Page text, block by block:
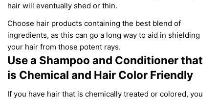
hair will eventually shed or thin.
Choose hair products containing the best blend of
ingredients, as this can go a long way to aid in shielding
your hair from those potent rays.
Use a Shampoo and Conditioner that
is Chemical and Hair Color Friendly
If you have hair that is chemically treated or colored, you